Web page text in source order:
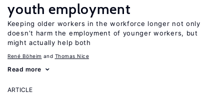
youth employment
Keeping older workers in the workforce longer not only
doesn’t harm the employment of younger workers, but
might actually help both
René Böheim Thomas Nice
Read more
ARTICLE